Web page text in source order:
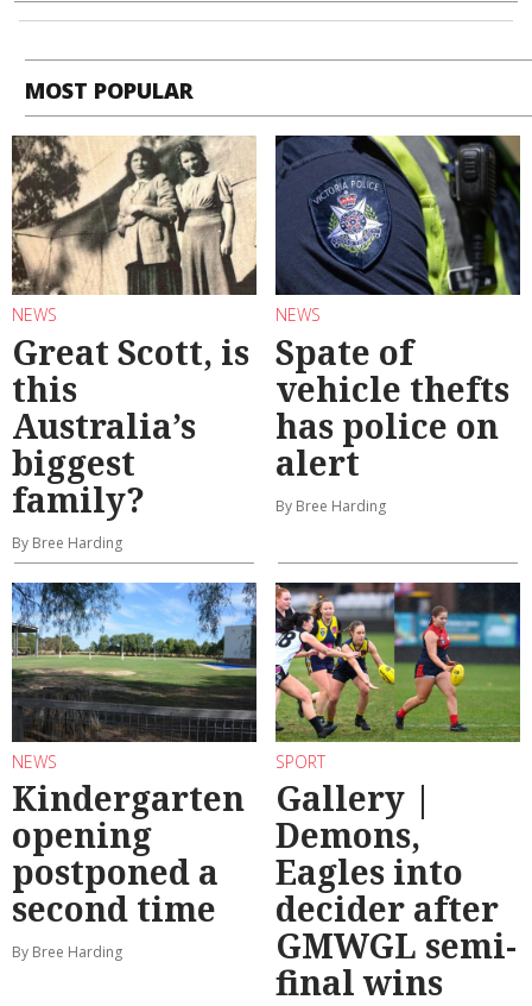
MOST POPULAR
NEWS
Great Scott, is
this
Australia’s
biggest
family?
By Bree Harding
NEWS
Spate of
vehicle thefts
has police on
alert
By Bree Harding
NEWS
Kindergarten
opening
postponed a
second time
By Bree Harding
SPORT
Gallery |
Demons,
Eagles into
decider after
GMWGL semi-
final wins